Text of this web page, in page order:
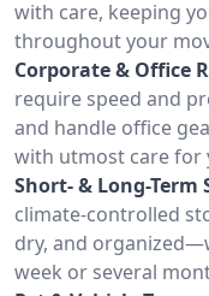
with care, keeping
throughout your
Corporate & Office
require speed and
and handle office
with utmost care for
Short- & Long-Term
climate-controlled
dry, and
week or several